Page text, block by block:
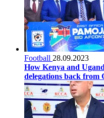
Football 28.09.2023
How Kenya and
delegations back from